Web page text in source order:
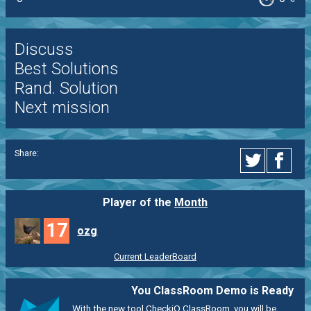
Discuss
Best Solutions
Rand. Solution
Next mission
Share:
Player of the Month
17 ozg
Current LeaderBoard
You ClassRoom Demo is Ready
With the new tool CheckiO ClassRoom, you will be